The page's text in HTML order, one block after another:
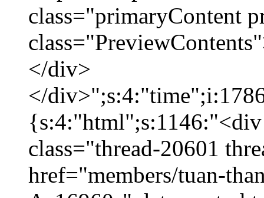
class="primaryContent
</div>
</
class="thread-20601
href="members/tuan-